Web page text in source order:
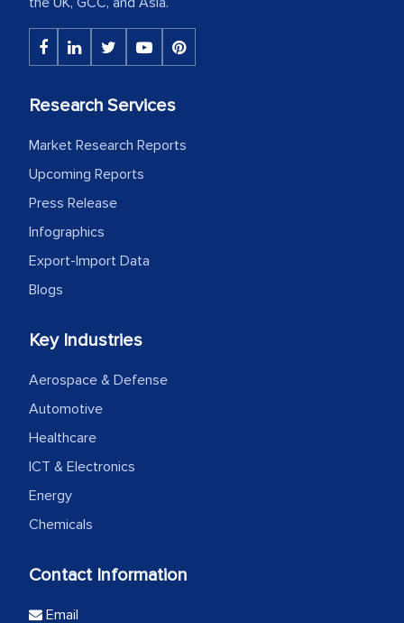
Research Services
Market Research Reports
Upcoming Reports
Press Release
Infographics
Export-Import Data
Blogs
Key Industries
Aerospace & Defense
Automotive
Healthcare
ICT & Electronics
Energy
Chemicals
Contact Information
Email